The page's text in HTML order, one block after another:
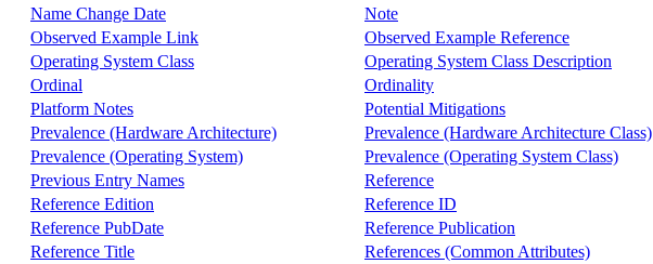
Name Change Date
Note
Observed Example Link
Observed Example Reference
Operating System Class
Operating System Class Description
Ordinal
Ordinality
Platform Notes
Potential Mitigations
Prevalence (Hardware Architecture)
Prevalence (Hardware Architecture Class)
Prevalence (Operating System)
Prevalence (Operating System Class)
Previous Entry Names
Reference
Reference Edition
Reference ID
Reference PubDate
Reference Publication
Reference Title
References (Common Attributes)